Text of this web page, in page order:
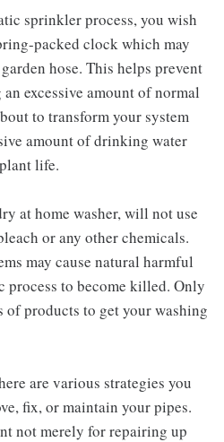
sprinkler process, you wish
packed clock which may
hose. This helps prevent
excessive amount of normal
to transform your system
amount of drinking water
life.
at home washer, will not use
or any other chemicals.
may cause natural harmful
process to become killed. Only
of products to get your washing
are various strategies you
fix, or maintain your pipes.
not merely for repairing up